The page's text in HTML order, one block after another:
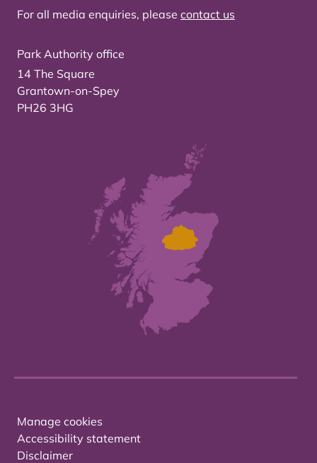
For all media enquiries, please contact us
Park Authority office
14 The Square
Grantown-on-Spey
PH26 3HG
Manage cookies
Accessibility statement
Disclaimer